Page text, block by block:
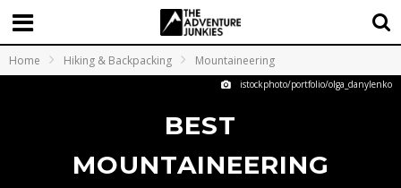
Home Hiking & Backpacking Mountaineering
istockphoto/portfolio/olga_danylenko
BEST
MOUNTAINEERING